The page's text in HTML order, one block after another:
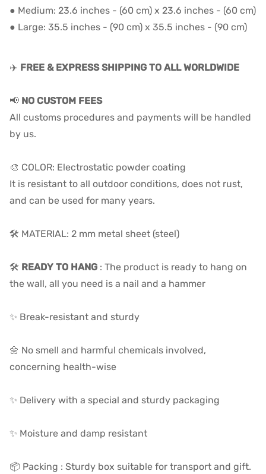
● Medium: 23.6 inches - (60 cm) x 23.6 inches - (60 cm)
● Large: 35.5 inches - (90 cm) x 35.5 inches - (90 cm)
✈️ FREE & EXPRESS SHIPPING TO ALL WORLDWIDE
📢 NO CUSTOM FEES
All customs procedures and payments will be handled
by us.
🎨 COLOR: Electrostatic powder coating
It is resistant to all outdoor conditions, does not rust,
and can be used for many years.
🛠️ MATERIAL: 2 mm metal sheet (steel)
🛠️ READY TO HANG : The product is ready to hang on
the wall, all you need is a nail and a hammer
✨ Break-resistant and sturdy
🌼 No smell and harmful chemicals involved,
concerning health-wise
✨ Delivery with a special and sturdy packaging
✨ Moisture and damp resistant
📦 Packing : Sturdy box suitable for transport and gift.